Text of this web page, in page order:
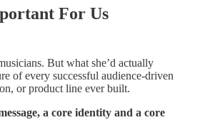
For Us
But what she’d actually
of every successful audience-driven
or product line ever built.
a core identity and a core